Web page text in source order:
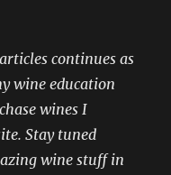
continues as
wine education
wines I
Stay tuned
wine stuff in